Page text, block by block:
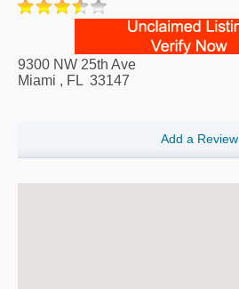
9300 NW 25th Ave
Miami , FL 33147
Add a Review